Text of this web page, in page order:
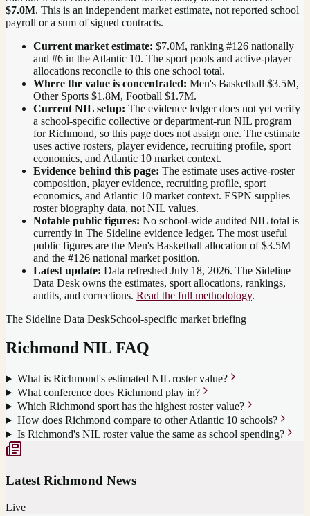
$7.0M. This is an independent market estimate, not reported school
payroll or a sum of signed contracts.
Current market estimate: $7.0M, ranking #126 nationally
and #6 in the Atlantic 10. The sport pools and active-player
allocations reconcile to this one school total.
Where the value is concentrated: Men's Basketball $3.5M,
Other Sports $1.8M, Football $1.7M.
Current NIL setup: The evidence ledger does not yet verify
a school-specific collective or department-run NIL program
for Richmond, so this page does not assign one. The estimate
uses active rosters, player evidence, recruiting profile, sport
economics, and Atlantic 10 market context.
Evidence behind this page: The estimate uses active-roster
composition, player evidence, recruiting profile, sport
economics, and Atlantic 10 market context. ESPN supplies
roster biography data, not NIL values.
Notable public figures: No school-wide audited NIL total is
currently in The Sideline evidence ledger. The most useful
public figures are the Men's Basketball allocation of $3.5M
and the #126 national market position.
Latest update: Data refreshed July 18, 2026. The Sideline
Data Desk owns the estimates, sport allocations, rankings,
audits, and corrections. Read the full methodology.
The Sideline Data DeskSchool-specific market briefing
Richmond NIL FAQ
What is Richmond's estimated NIL roster value?
What conference does Richmond play in?
Which Richmond sport has the highest roster value?
How does Richmond compare to other Atlantic 10 schools?
Is Richmond's NIL roster value the same as school spending?
Latest Richmond News
Live